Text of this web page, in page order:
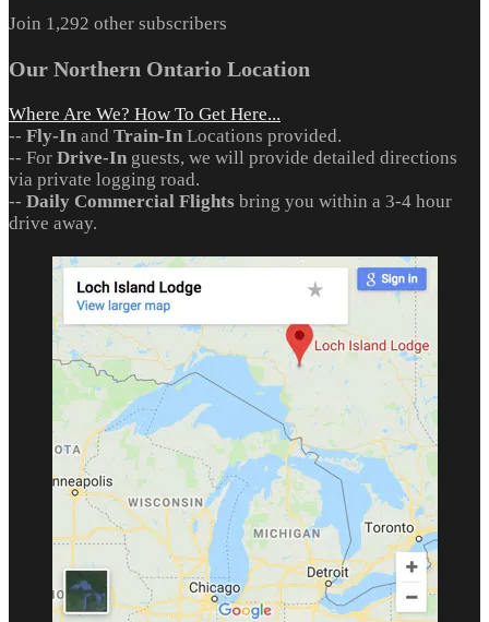
Join 1,292 other subscribers
Our Northern Ontario Location
Where Are We? How To Get Here...
-- Fly-In and Train-In Locations provided.
-- For Drive-In guests, we will provide detailed directions
via private logging road.
-- Daily Commercial Flights bring you within a 3-4 hour
drive away.